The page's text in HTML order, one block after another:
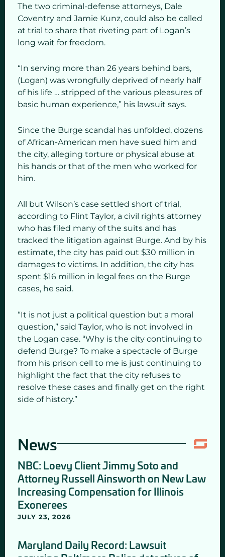
The two criminal-defense attorneys, Dale
Coventry and Jamie Kunz, could also be called
at trial to share that riveting part of Logan’s
long wait for freedom.
“In serving more than 26 years behind bars,
(Logan) was wrongfully deprived of nearly half
of his life … stripped of the various pleasures of
basic human experience,” his lawsuit says.
Since the Burge scandal has unfolded, dozens
of African-American men have sued him and
the city, alleging torture or physical abuse at
his hands or that of the men who worked for
him.
All but Wilson’s case settled short of trial,
according to Flint Taylor, a civil rights attorney
who has filed many of the suits and has
tracked the litigation against Burge. And by his
estimate, the city has paid out $30 million in
damages to victims. In addition, the city has
spent $16 million in legal fees on the Burge
cases, he said.
“It is not just a political question but a moral
question,” said Taylor, who is not involved in
the Logan case. “Why is the city continuing to
defend Burge? To make a spectacle of Burge
from his prison cell to me is just continuing to
highlight the fact that the city refuses to
resolve these cases and finally get on the right
side of history.”
News
NBC: Loevy Client Jimmy Soto and
Attorney Russell Ainsworth on New Law
Increasing Compensation for Illinois
Exonerees
JULY 23, 2026
Maryland Daily Record: Lawsuit